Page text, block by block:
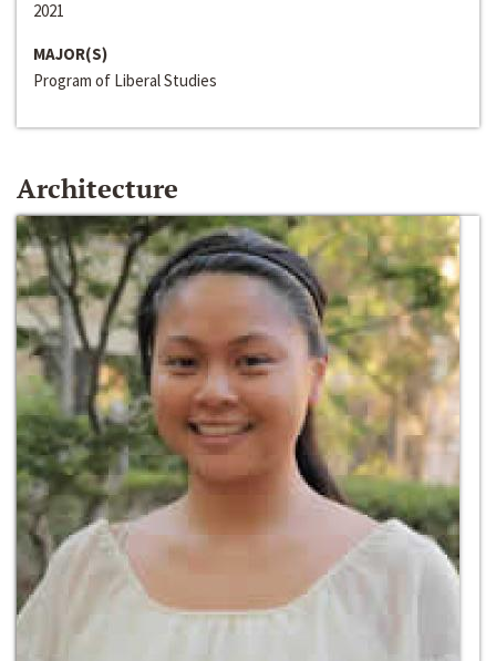
2021
MAJOR(S)
Program of Liberal Studies
Architecture